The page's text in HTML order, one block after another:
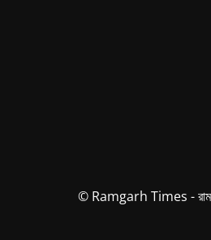
© Ramgarh Times -